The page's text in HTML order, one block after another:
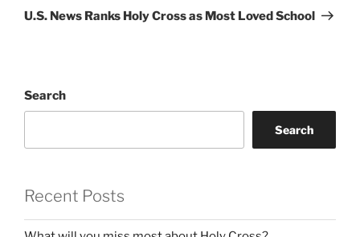
Post
U.S. News Ranks Holy Cross as Most Loved School
Search
Search
Recent Posts